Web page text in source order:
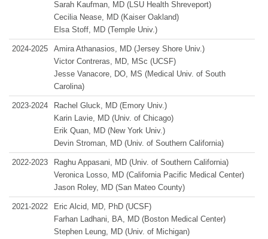
Sarah Kaufman, MD (LSU Health Shreveport)
Cecilia Nease, MD (Kaiser Oakland)
Elsa Stoff, MD (Temple Univ.)
2024-2025
Amira Athanasios, MD (Jersey Shore Univ.)
Victor Contreras, MD, MSc (UCSF)
Jesse Vanacore, DO, MS (Medical Univ. of South
Carolina)
2023-2024
Rachel Gluck, MD (Emory Univ.)
Karin Lavie, MD (Univ. of Chicago)
Erik Quan, MD (New York Univ.)
Devin Stroman, MD (Univ. of Southern California)
2022-2023
Raghu Appasani, MD (Univ. of Southern California)
Veronica Losso, MD (California Pacific Medical Center)
Jason Roley, MD (San Mateo County)
2021-2022
Eric Alcid, MD, PhD (UCSF)
Farhan Ladhani, BA, MD (Boston Medical Center)
Stephen Leung, MD (Univ. of Michigan)